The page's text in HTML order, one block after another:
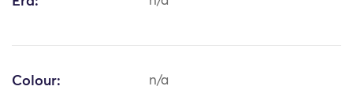
Colour: n/a